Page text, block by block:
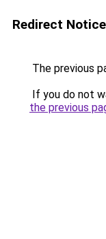
Redirect Notice
The previous
If you do not
the previous